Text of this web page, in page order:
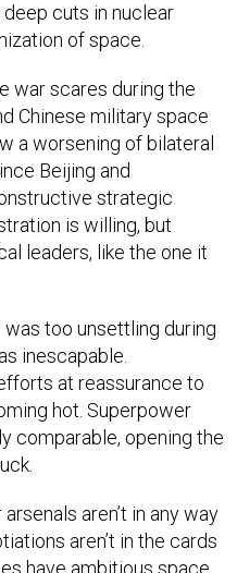
cuts in nuclear
of space.
war scares during the
Chinese military space
a worsening of bilateral
Beijing and
strategic
is willing, but
leaders, like the one it
was too unsettling during
inescapable.
at reassurance to
hot. Superpower
comparable, opening the
aren’t in any way
aren’t in the cards
have ambitious space